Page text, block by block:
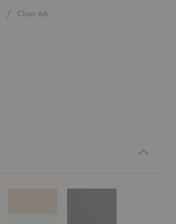
Chair 66